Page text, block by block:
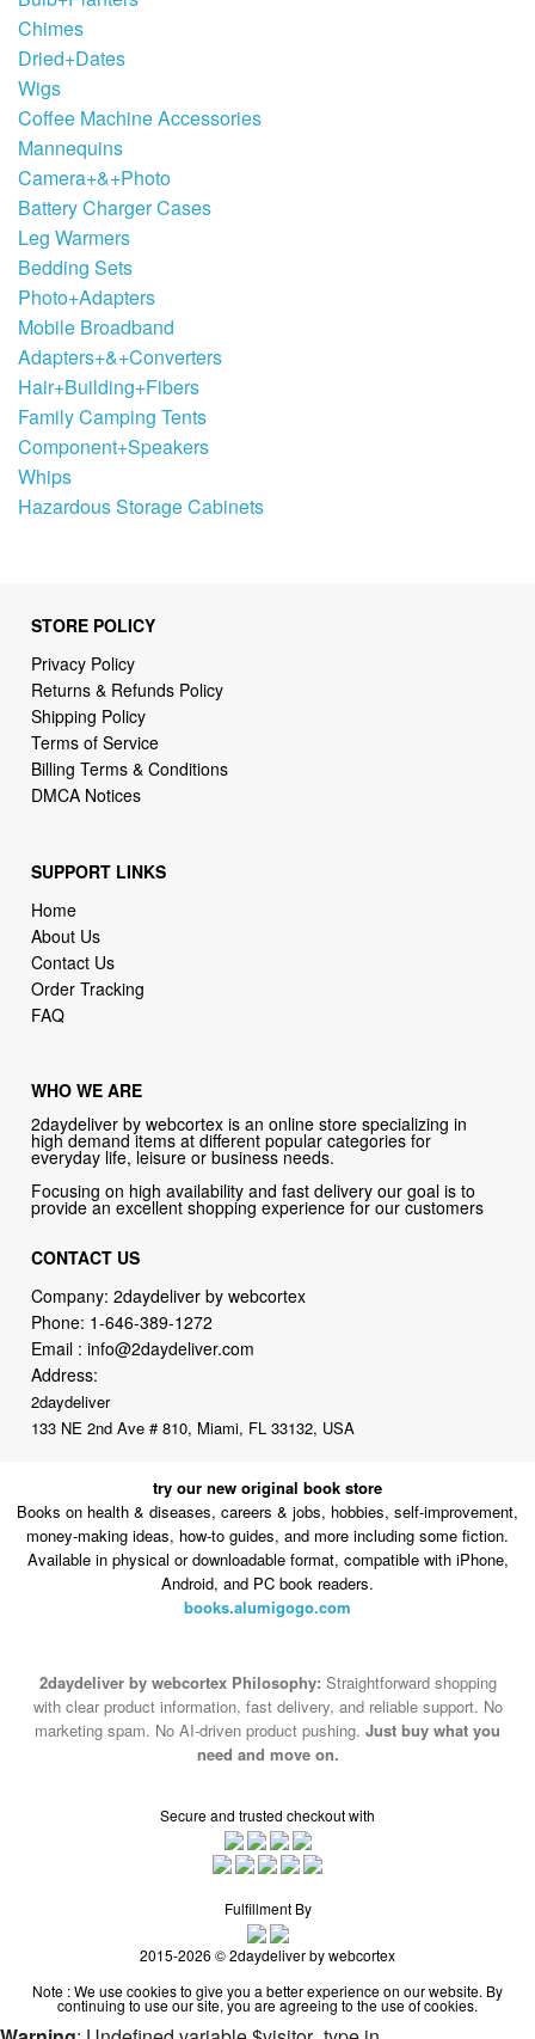
Chimes
Dried+Dates
Wigs
Coffee Machine Accessories
Mannequins
Camera+&+Photo
Battery Charger Cases
Leg Warmers
Bedding Sets
Photo+Adapters
Mobile Broadband
Adapters+&+Converters
Hair+Building+Fibers
Family Camping Tents
Component+Speakers
Whips
Hazardous Storage Cabinets
STORE POLICY
Privacy Policy
Returns & Refunds Policy
Shipping Policy
Terms of Service
Billing Terms & Conditions
DMCA Notices
SUPPORT LINKS
Home
About Us
Contact Us
Order Tracking
FAQ
WHO WE ARE
2daydeliver by webcortex is an online store specializing in
high demand items at different popular categories for
everyday life, leisure or business needs.
Focusing on high availability and fast delivery our goal is to
provide an excellent shopping experience for our customers
CONTACT US
Company: 2daydeliver by webcortex
Phone: 1-646-389-1272
Email :info@2daydeliver.com
Address:
2daydeliver
133 NE 2nd Ave # 810, Miami, FL 33132, USA
try our new original book store
Books on health & diseases, careers & jobs, hobbies, self-improvement,
money-making ideas, how-to guides, and more including some fiction.
Available in physical or downloadable format, compatible with iPhone,
Android, and PC book readers.
books.alumigogo.com
2daydeliver by webcortex Philosophy: Straightforward shopping
with clear product information, fast delivery, and reliable support. No
marketing spam. No AI-driven product pushing. Just buy what you
need and move on.
Secure and trusted checkout with
Fulfillment By
2015-2026 © 2daydeliver by webcortex
Note : We use cookies to give you a better experience on our website. By
continuing to use our site, you are agreeing to the use of cookies.